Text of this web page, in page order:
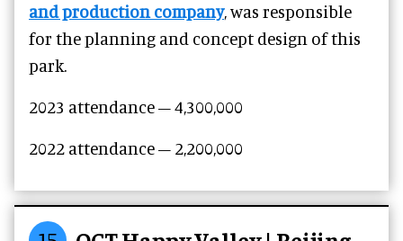
and production company, was responsible
for the planning and concept design of this
park.
2023 attendance – 4,300,000
2022 attendance – 2,200,000